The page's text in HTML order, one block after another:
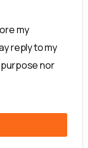
my
reply to my
purpose nor